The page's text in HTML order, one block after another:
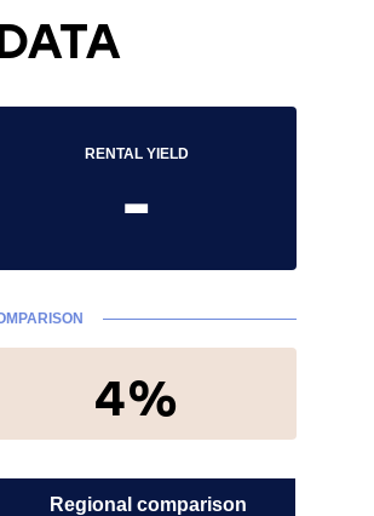
RENTAL YIELD
-
4%
Regional comparison